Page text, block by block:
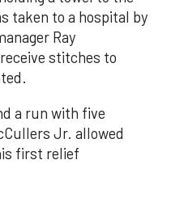
taken to a hospital by
Ray
stitches to
a run with five
Jr. allowed
first relief